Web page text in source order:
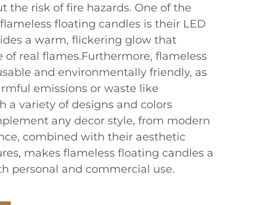
the risk of fire hazards. One of the
floating candles is their LED
a warm, flickering glow that
real flames.Furthermore, flameless
and environmentally friendly, as
emissions or waste like
a variety of designs and colors
any decor style, from modern
combined with their aesthetic
makes flameless floating candles a
personal and commercial use.